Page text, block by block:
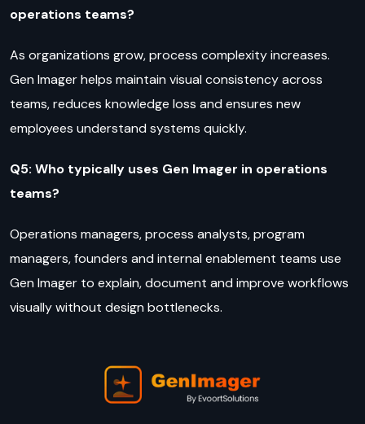
operations teams?
As organizations grow, process complexity increases.
Gen Imager helps maintain visual consistency across
teams, reduces knowledge loss and ensures new
employees understand systems quickly.
Q5: Who typically uses Gen Imager in operations
teams?
Operations managers, process analysts, program
managers, founders and internal enablement teams use
Gen Imager to explain, document and improve workflows
visually without design bottlenecks.